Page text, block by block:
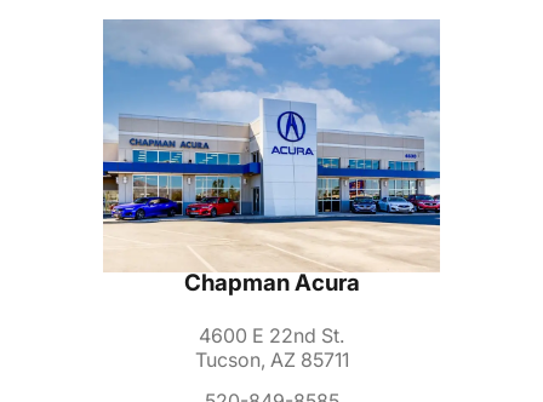
Chapman Acura
4600 E 22nd St.
Tucson, AZ 85711